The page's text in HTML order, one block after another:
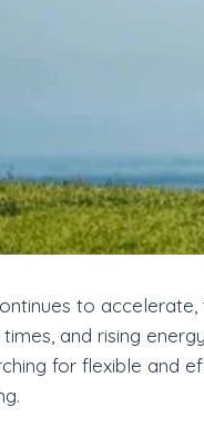
to
and rising
for flexible and